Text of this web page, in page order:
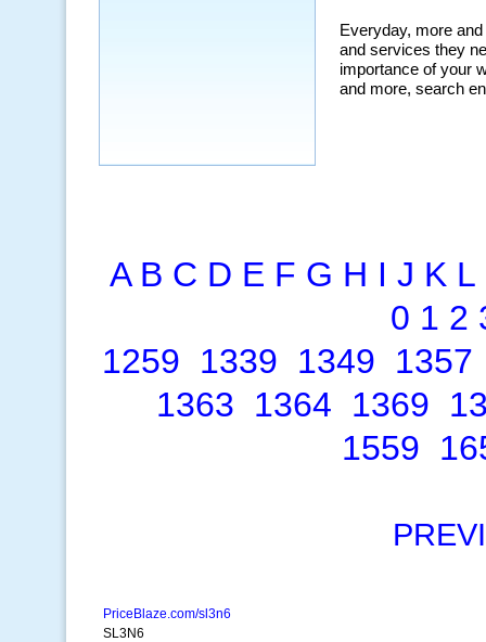
A B C D E F G H I J K L
0 1 2
1259 1339 1349 1357
1363 1364 1369
1559
PriceBlaze.com/sl3n6
SL3N6